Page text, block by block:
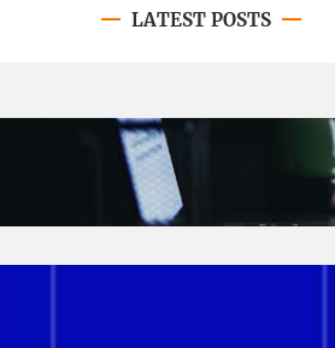
LATEST POSTS
August 4, 2026
Have you heard about